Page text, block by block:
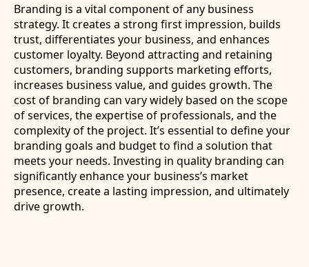
Branding is a vital component of any business
strategy. It creates a strong first impression, builds
trust, differentiates your business, and enhances
customer loyalty. Beyond attracting and retaining
customers, branding supports marketing efforts,
increases business value, and guides growth. The
cost of branding can vary widely based on the scope
of services, the expertise of professionals, and the
complexity of the project. It’s essential to define your
branding goals and budget to find a solution that
meets your needs. Investing in quality branding can
significantly enhance your business’s market
presence, create a lasting impression, and ultimately
drive growth.